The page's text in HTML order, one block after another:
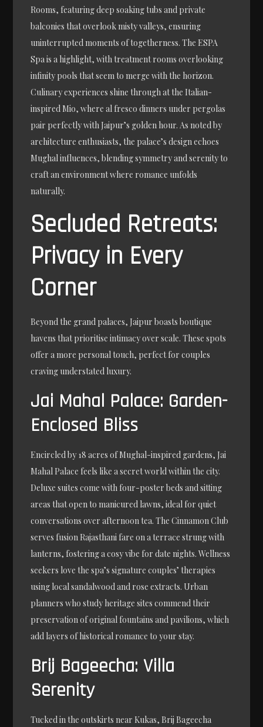
Rooms, featuring deep soaking tubs and private
balconies that overlook misty valleys, ensuring
uninterrupted moments of togetherness. The ESPA
Spa is a highlight, with treatment rooms overlooking
infinity pools that seem to merge with the horizon.
Culinary experiences shine through at the Italian-
inspired Mio, where al fresco dinners under pergolas
pair perfectly with Jaipur’s golden hour. As noted by
architecture enthusiasts, the palace’s design echoes
Mughal influences, blending symmetry and serenity to
craft an environment where romance unfolds
naturally.
Secluded Retreats:
Privacy in Every
Corner
Beyond the grand palaces, Jaipur boasts boutique
havens that prioritise intimacy over scale. These spots
offer a more personal touch, perfect for couples
craving understated luxury.
Jai Mahal Palace: Garden-
Enclosed Bliss
Encircled by 18 acres of Mughal-inspired gardens, Jai
Mahal Palace feels like a secret world within the city.
Deluxe suites come with four-poster beds and sitting
areas that open to manicured lawns, ideal for quiet
conversations over afternoon tea. The Cinnamon Club
serves fusion Rajasthani fare on a terrace strung with
lanterns, fostering a cosy vibe for date nights. Wellness
seekers love the spa’s signature couples’ therapies
using local sandalwood and rose extracts. Urban
planners who study heritage sites commend their
preservation of original fountains and pavilions, which
add layers of historical romance to your stay.
Brij Bageecha: Villa
Serenity
Tucked in the outskirts near Kukas, Brij Bageecha